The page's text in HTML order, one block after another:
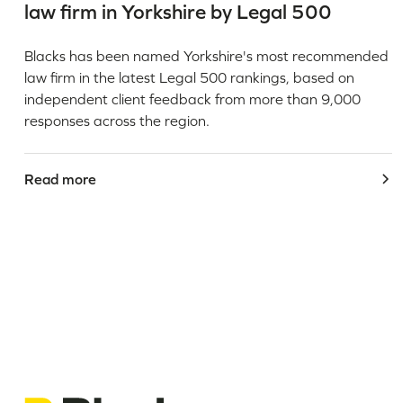
law firm in Yorkshire by Legal 500
Blacks has been named Yorkshire's most recommended
law firm in the latest Legal 500 rankings, based on
independent client feedback from more than 9,000
responses across the region.
Read more